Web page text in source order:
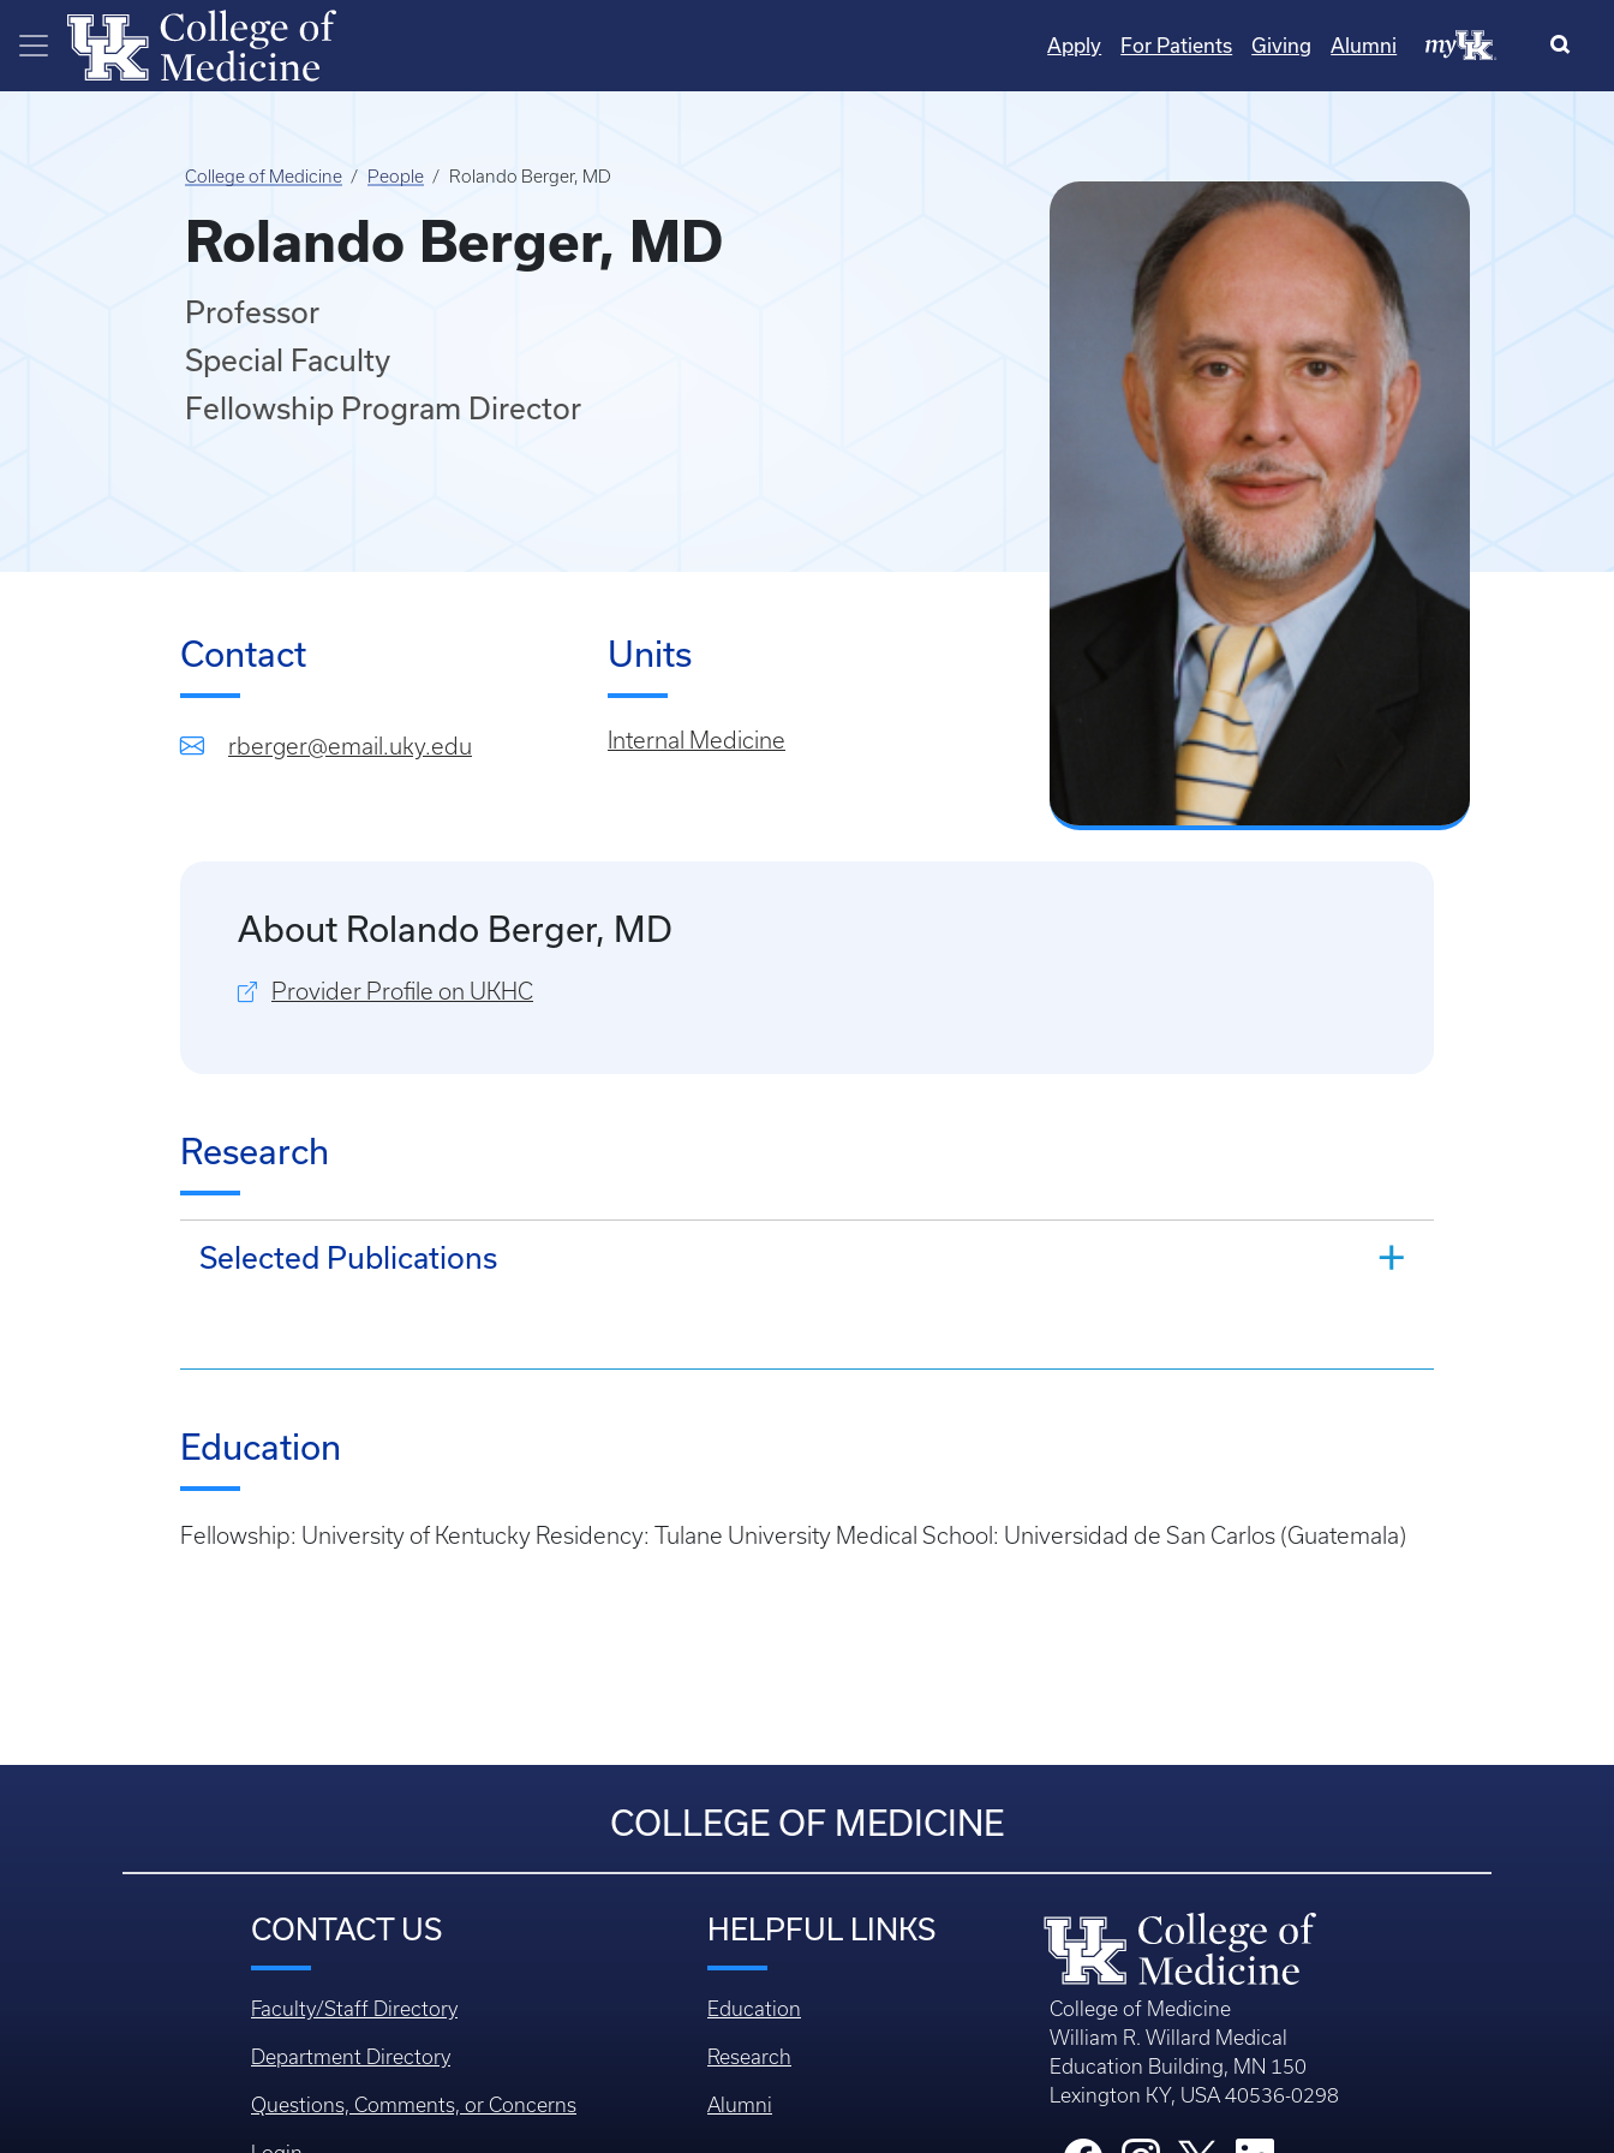
Skip to main content
Apply For Patients Giving Alumni
College of Medicine People Rolando Berger, MD
Rolando Berger, MD
Professor
Special Faculty
Fellowship Program Director
Contact
rberger@email.uky.edu
Units
Internal Medicine
About Rolando Berger, MD
Provider Profile on UKHC
Research
Selected Publications
Education
Fellowship: University of Kentucky Residency: Tulane University Medical School: Universidad de San Carlos (Guatemala)
COLLEGE OF MEDICINE
CONTACT US
Faculty/Staff Directory
Department Directory
Questions, Comments, or Concerns
HELPFUL LINKS
Education
Research
Alumni
College of Medicine
William R. Willard Medical
Education Building, MN 150
Lexington KY, USA 40536-0298